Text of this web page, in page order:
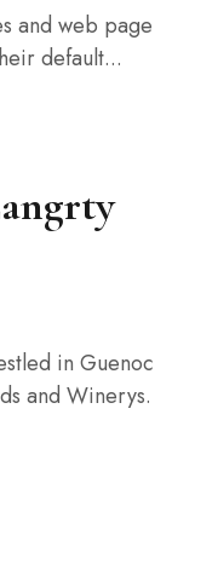
and web page
default...
in Guenoc
and Winerys.